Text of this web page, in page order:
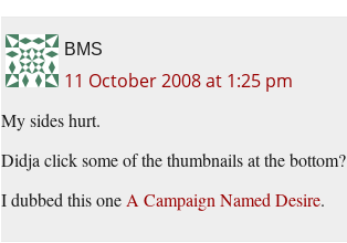
BMS
11 October 2008 at 1:25 pm
My sides hurt.
Didja click some of the thumbnails at the bottom?
I dubbed this one A Campaign Named Desire.